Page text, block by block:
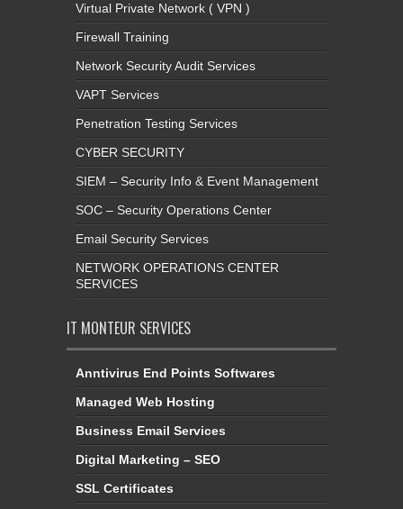
Virtual Private Network ( VPN )
Firewall Training
Network Security Audit Services
VAPT Services
Penetration Testing Services
CYBER SECURITY
SIEM – Security Info & Event Management
SOC – Security Operations Center
Email Security Services
NETWORK OPERATIONS CENTER
SERVICES
IT MONTEUR SERVICES
Anntivirus End Points Softwares
Managed Web Hosting
Business Email Services
Digital Marketing – SEO
SSL Certificates